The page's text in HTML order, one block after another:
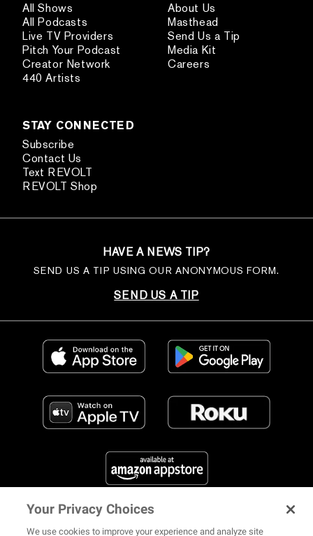
All Shows
All Podcasts
Live TV Providers
Pitch Your Podcast
Creator Network
440 Artists
About Us
Masthead
Send Us a Tip
Media Kit
Careers
STAY CONNECTED
Subscribe
Contact Us
Text REVOLT
REVOLT Shop
HAVE A NEWS TIP?
SEND US A TIP USING OUR ANONYMOUS FORM.
SEND US A TIP
FIND US ON SOCIAL MEDIA
Your Privacy Choices
We use cookies to improve your experience and analyze site